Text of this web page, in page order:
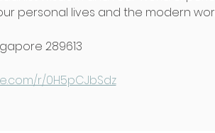
personal lives and the modern
289613
r/0H5pCJbSdz